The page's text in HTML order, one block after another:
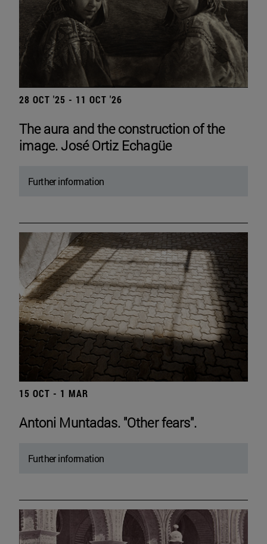
28 OCT '25 - 11 OCT '26
The aura and the construction of the
image. José Ortiz Echagüe
Further information
15 OCT - 1 MAR
Antoni Muntadas. "Other fears".
Further information